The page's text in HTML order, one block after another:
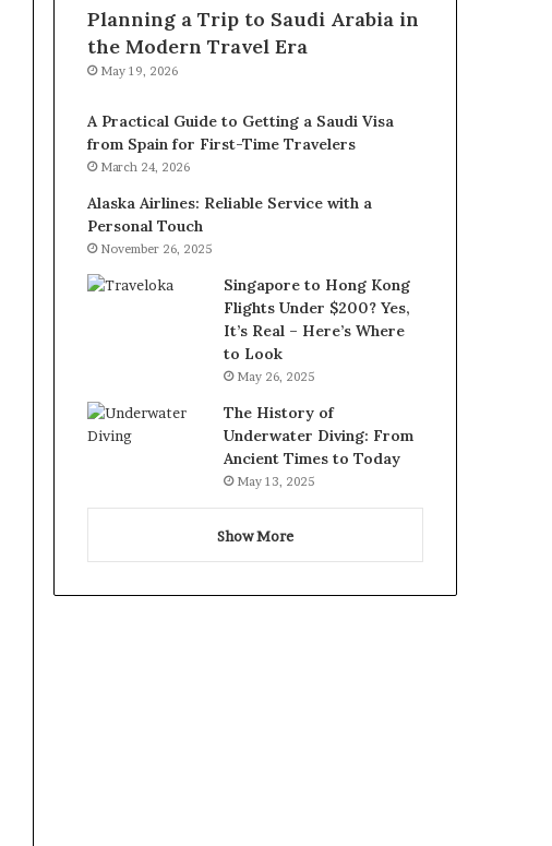
Planning a Trip to Saudi Arabia in
the Modern Travel Era
May 19, 2026
A Practical Guide to Getting a Saudi Visa
from Spain for First-Time Travelers
March 24, 2026
Alaska Airlines: Reliable Service with a
Personal Touch
November 26, 2025
Singapore to Hong Kong
Flights Under $200? Yes,
It’s Real – Here’s Where
to Look
May 26, 2025
The History of
Underwater Diving: From
Ancient Times to Today
May 13, 2025
Show More